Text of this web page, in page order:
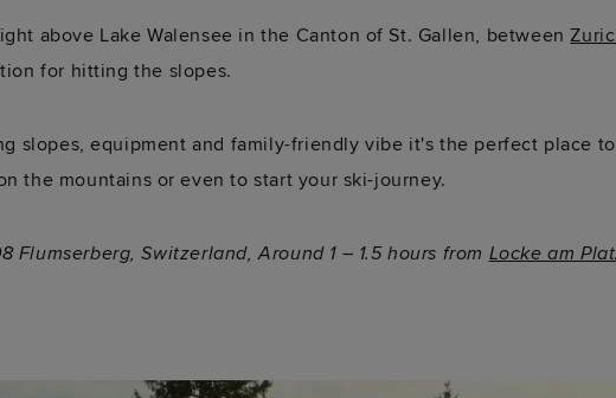
above Lake Walensee in the Canton of St. Gallen, between
for hitting the slopes.
slopes, equipment and family-friendly vibe it's the perfect place
the mountains or even to start your ski-journey.
Flumserberg, Switzerland, Around 1 – 1.5 hours from Locke am